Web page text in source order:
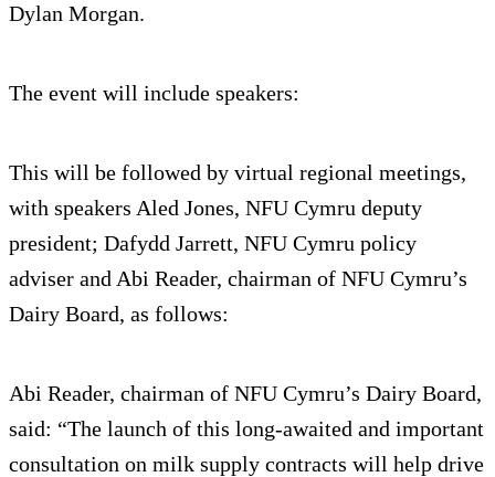
Dylan Morgan.
The event will include speakers:
This will be followed by virtual regional meetings,
with speakers Aled Jones, NFU Cymru deputy
president; Dafydd Jarrett, NFU Cymru policy
adviser and Abi Reader, chairman of NFU Cymru’s
Dairy Board, as follows:
Abi Reader, chairman of NFU Cymru’s Dairy Board,
said: “The launch of this long-awaited and important
consultation on milk supply contracts will help drive